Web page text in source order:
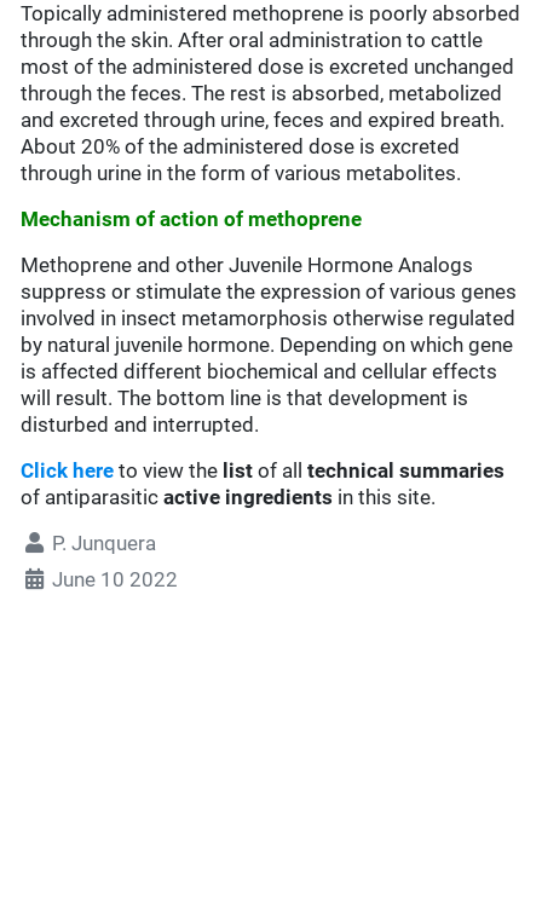
Topically administered methoprene is poorly absorbed
through the skin. After oral administration to cattle
most of the administered dose is excreted unchanged
through the feces. The rest is absorbed, metabolized
and excreted through urine, feces and expired breath.
About 20% of the administered dose is excreted
through urine in the form of various metabolites.
Mechanism of action of methoprene
Methoprene and other Juvenile Hormone Analogs
suppress or stimulate the expression of various genes
involved in insect metamorphosis otherwise regulated
by natural juvenile hormone. Depending on which gene
is affected different biochemical and cellular effects
will result. The bottom line is that development is
disturbed and interrupted.
Click here to view the list of alltechnical summaries
of antiparasiticactive ingredients in this site.
P. Junquera
June 10 2022